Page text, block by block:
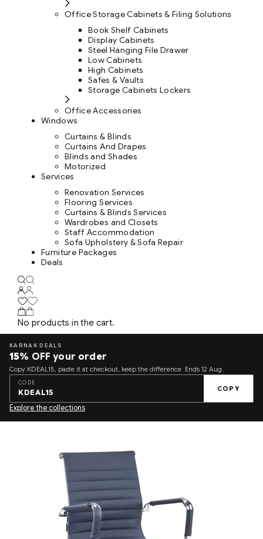
Office Storage Cabinets & Filing Solutions
Book Shelf Cabinets
Display Cabinets
Steel Hanging File Drawer
Low Cabinets
High Cabinets
Safes & Vaults
Storage Cabinets Lockers
Office Accessories
Windows
Curtains & Blinds
Curtains And Drapes
Blinds and Shades
Motorized
Services
Renovation Services
Flooring Services
Curtains & Blinds Services
Wardrobes and Closets
Staff Accommodation
Sofa Upholstery & Sofa Repair
Furniture Packages
Deals
No products in the cart.
KARNAK DEALS
15% OFF your order
Copy KDEAL15, paste it at checkout, keep the difference. Ends 12 Aug.
CODE
KDEAL15 COPY
Explore the collections